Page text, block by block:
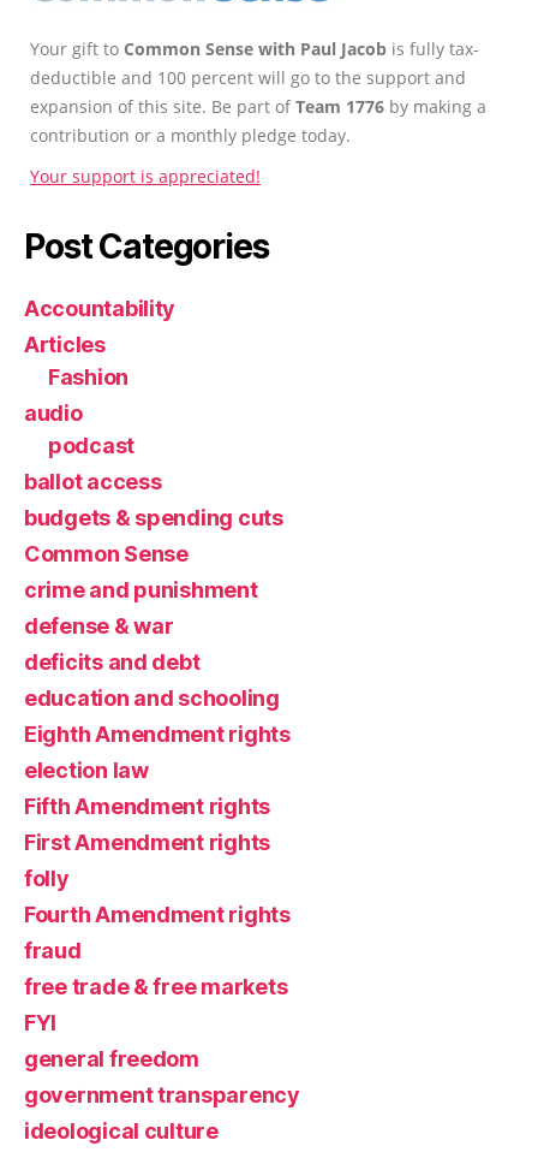
Your gift to Common Sense with Paul Jacob is fully tax-
deductible and 100 percent will go to the support and
expansion of this site. Be part ofTeam 1776 by making a
contribution or a monthly pledge today.
Your support is appreciated!
Post Categories
Accountability
Articles
Fashion
audio
podcast
ballot access
budgets & spending cuts
Common Sense
crime and punishment
defense & war
deficits and debt
education and schooling
Eighth Amendment rights
election law
Fifth Amendment rights
First Amendment rights
folly
Fourth Amendment rights
fraud
free trade & free markets
FYI
general freedom
government transparency
ideological culture